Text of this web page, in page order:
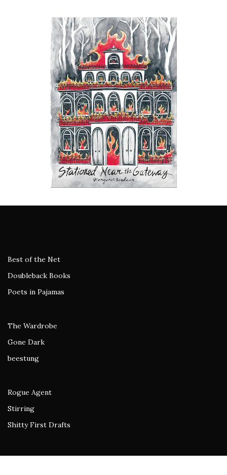
Best of the Net
Doubleback Books
Poets in Pajamas
The Wardrobe
Gone Dark
beestung
Rogue Agent
Stirring
Shitty First Drafts